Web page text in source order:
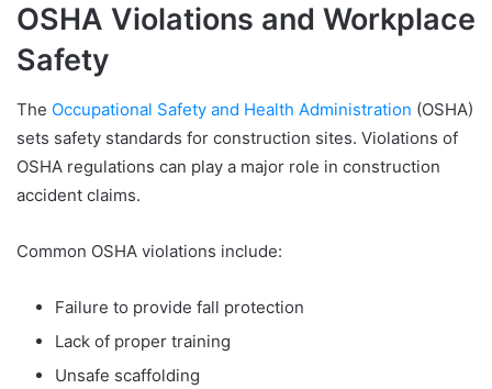
OSHA Violations and Workplace
Safety
The Occupational Safety and Health Administration (OSHA)
sets safety standards for construction sites. Violations of
OSHA regulations can play a major role in construction
accident claims.
Common OSHA violations include:
Failure to provide fall protection
Lack of proper training
Unsafe scaffolding